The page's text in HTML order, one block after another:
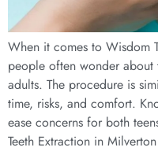
When it comes to Wisdom
people often wonder about
adults. The procedure is
time, risks, and comfort.
ease concerns for both
Teeth Extraction in